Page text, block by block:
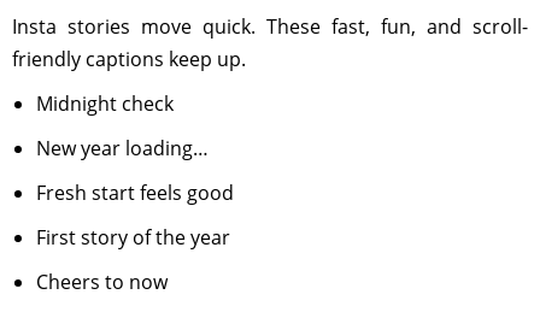
Insta stories move quick. These fast, fun, and scroll-
friendly captions keep up.
Midnight check
New year loading…
Fresh start feels good
First story of the year
Cheers to now